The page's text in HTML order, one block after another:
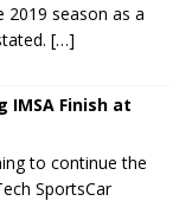
2019 season as a
[…]
Finish at
to continue the
SportsCar